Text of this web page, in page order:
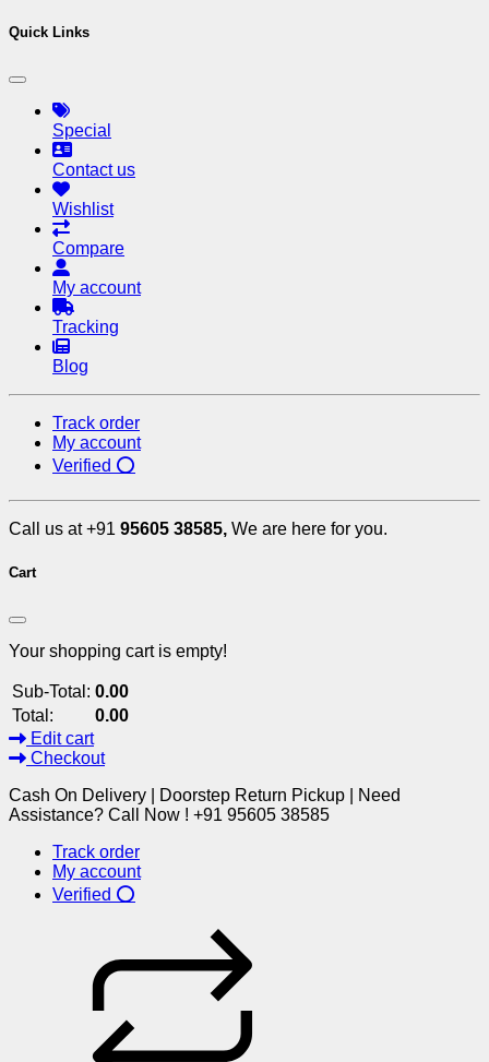
Quick Links
Special
Contact us
Wishlist
Compare
My account
Tracking
Blog
Track order
My account
Verified ⭕
Call us at +91 95605 38585, We are here for you.
Cart
Your shopping cart is empty!
Sub-Total: 0.00
Total:
0.00
Edit cart
Checkout
Cash On Delivery | Doorstep Return Pickup | Need
Assistance? Call Now ! +91 95605 38585
Track order
My account
Verified ⭕